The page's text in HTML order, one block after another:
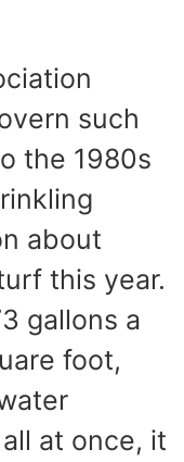
such
the 1980s
about
this year.
gallons a
foot,
at once, it